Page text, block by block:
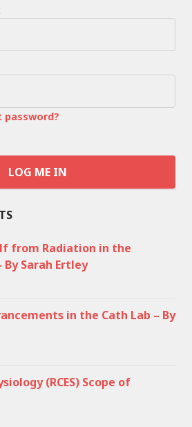
from Radiation in the
By Sarah Ertley
in the Cath Lab – By
(RCES) Scope of